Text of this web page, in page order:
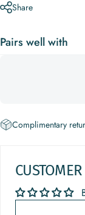
Share
Pairs well with
Complimentary